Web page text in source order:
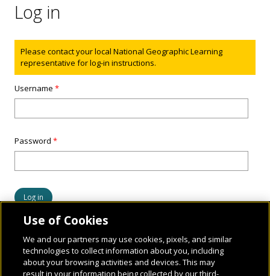
Log in
Status message
Please contact your local National Geographic Learning
representative for log-in instructions.
Username*
Password*
Use of Cookies
We and our partners may use cookies, pixels, and similar
technologies to collect information about you, including
about your browsing activities and devices. This may
result in your information being collected by our third-